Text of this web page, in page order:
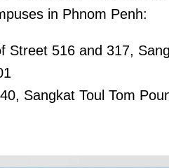
in Phnom Penh:
Street 516 and 317,
Sangkat Toul Tom